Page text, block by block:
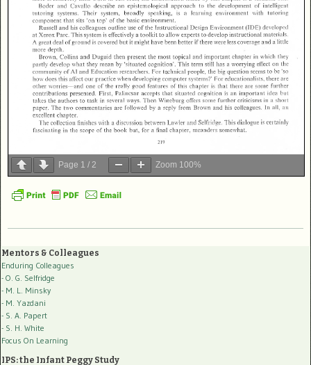
Page 1 / 2 Zoom 100%
Mentors & Colleagues
Enduring Colleagues
- O. G. Selfridge
- M. L. Minsky
- M. Yazdani
- S. A. Papert
- S. H. White
Focus On Learning
IPS: the Infant Peggy Study